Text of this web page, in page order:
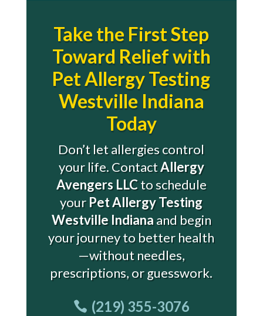
Take the First Step
Toward Relief with
Pet Allergy Testing
Westville Indiana
Today
Don’t let allergies control
your life. ContactAllergy
Avengers LLCto schedule
yourPet Allergy Testing
Westville Indianaand begin
your journey to better health
—without needles,
prescriptions, or guesswork.
(219) 355-3076